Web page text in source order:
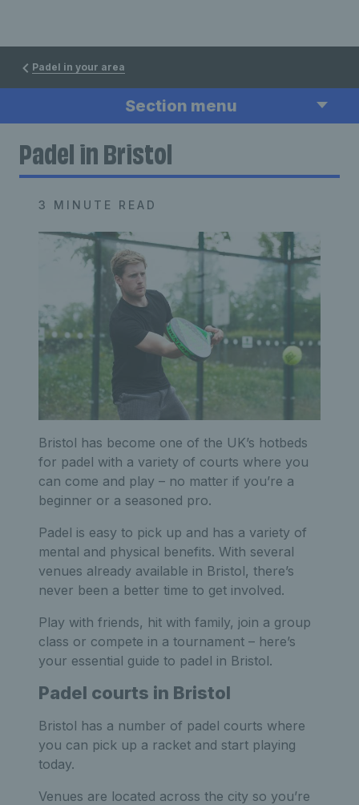
Padel in your area
Section menu
Padel in Bristol
3 MINUTE READ
Bristol has become one of the UK’s hotbeds
for padel with a variety of courts where you
can come and play – no matter if you’re a
beginner or a seasoned pro.
Padel is easy to pick up and has a variety of
mental and physical benefits. With several
venues already available in Bristol, there’s
never been a better time to get involved.
Play with friends, hit with family, join a group
class or compete in a tournament – here’s
your essential guide to padel in Bristol.
Padel courts in Bristol
Bristol has a number of padel courts where
you can pick up a racket and start playing
today.
Venues are located across the city so you’re